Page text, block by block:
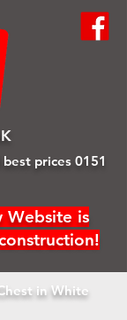
prices 0151
Website is
in White